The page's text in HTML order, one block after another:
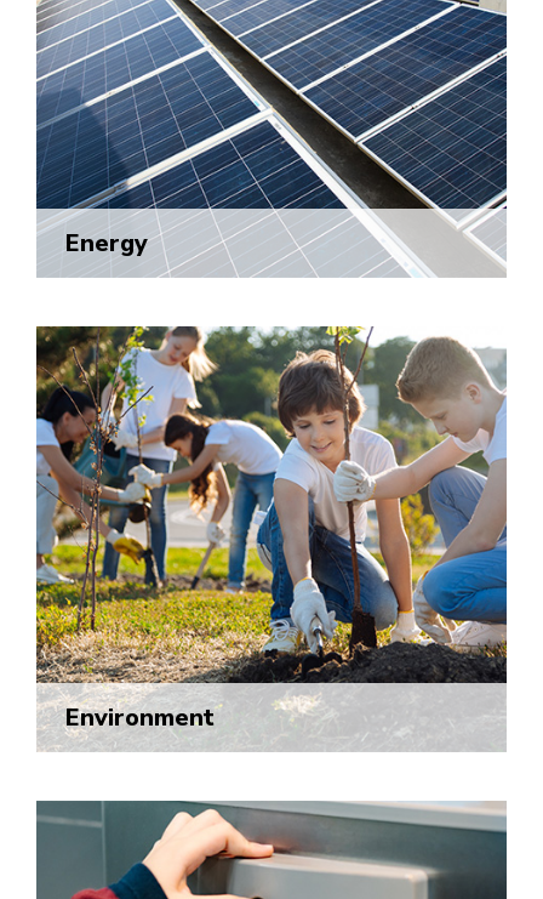
Energy
Environment